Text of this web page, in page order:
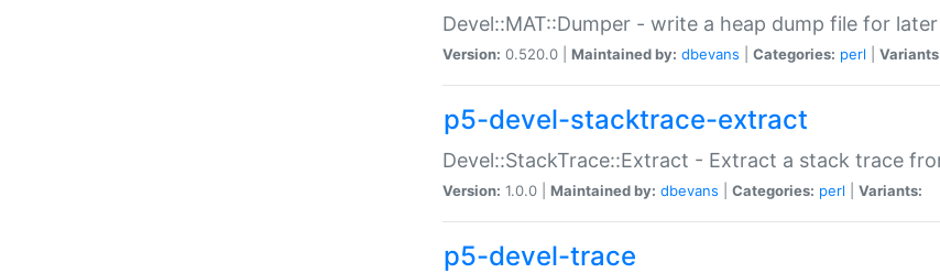
Devel::MAT::Dumper - write a heap dump file for
Version: 0.520.0 | Maintained by: dbevans Categories: perl
p5-devel-stacktrace-extract
Devel::StackTrace::Extract - Extract a stack trace
Version: 1.0.0 | Maintained by: dbevans Categories: perl Variants:
p5-devel-trace